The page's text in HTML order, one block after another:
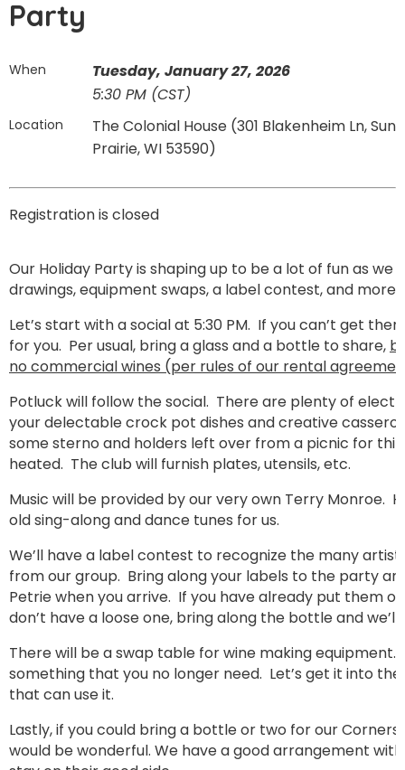
Party
When
Tuesday, January 27, 2026
5:30 PM (CST)
Location
The Colonial House (301 Blakenheim Ln, Sun
Prairie, WI 53590)
Registration is closed
Our Holiday Party is shaping up to be a lot of fun as we
drawings, equipment swaps, a label contest, and more.
Let’s start with a social at 5:30 PM. If you can’t get
for you. Per usual, bring a glass and a bottle to share,
no commercial wines (per rules of our rental
Potluck will follow the social. There are plenty of
your delectable crock pot dishes and creative
some sterno and holders left over from a picnic for
heated. The club will furnish plates, utensils, etc.
Music will be provided by our very own Terry Monroe.
old sing-along and dance tunes for us.
We’ll have a label contest to recognize the many
from our group. Bring along your labels to the party
Petrie when you arrive. If you have already put them
don’t have a loose one, bring along the bottle and
There will be a swap table for wine making equipment.
something that you no longer need. Let’s get it into
that can use it.
Lastly, if you could bring a bottle or two for our
would be wonderful. We have a good arrangement